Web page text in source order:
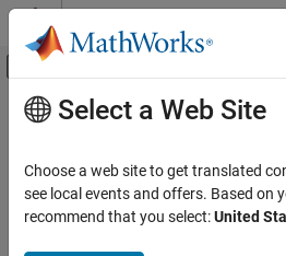
Skip to content
Off-Canvas
Documentation Home
Optimization Toolbox
Nonlinear Optimization
Multiobjective Optimization
Main Content
Minimax
This example uses:
Select a Web Site
Choose a web site to get translated
see local events and offers. Based on
recommend that you select:United